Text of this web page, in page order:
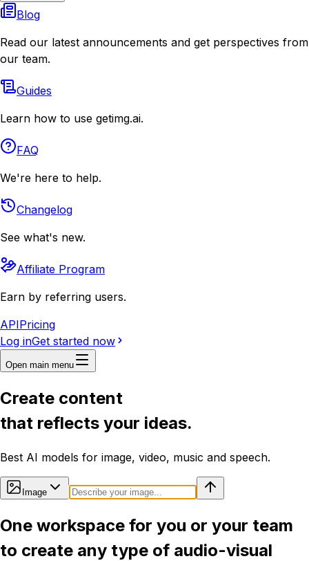
Blog
Read our latest announcements and get perspectives from
our team.
Guides
Learn how to use getimg.ai.
FAQ
We're here to help.
Changelog
See what's new.
Affiliate Program
Earn by referring users.
APIPricing
Log inGet started now
Open main menu
Create content
that reflects your ideas.
Best AI models for image, video, music and speech.
Image
One workspace for you or your team
to create any type of audio-visual